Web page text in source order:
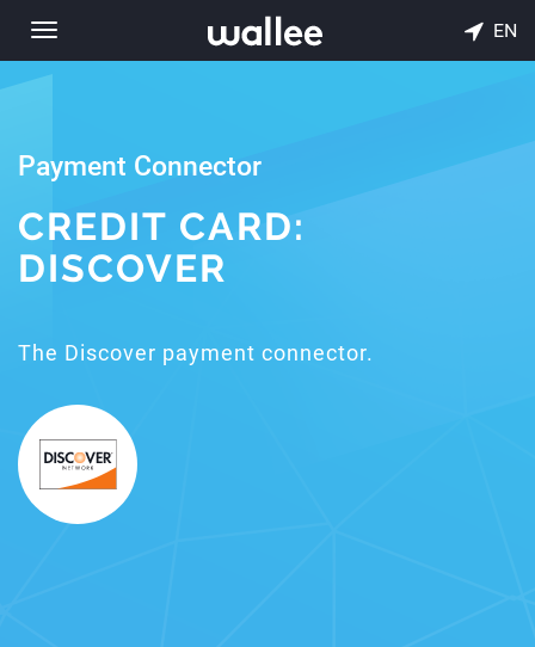
Toggle
navigation
EN
Payment Connector
CREDIT CARD:
DISCOVER
The Discover payment connector.